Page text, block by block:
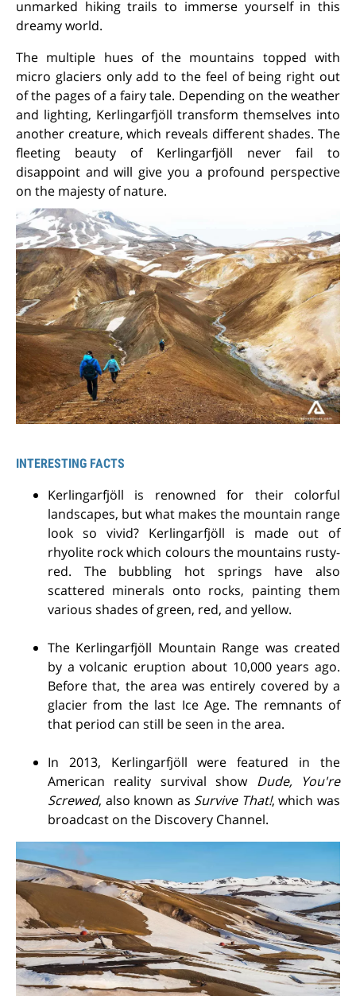
unmarked hiking trails to immerse yourself in this
dreamy world.
The multiple hues of the mountains topped with
micro glaciers only add to the feel of being right out
of the pages of a fairy tale. Depending on the weather
and lighting, Kerlingarfjöll transform themselves into
another creature, which reveals different shades. The
fleeting beauty of Kerlingarfjöll never fail to
disappoint and will give you a profound perspective
on the majesty of nature.
INTERESTING FACTS
Kerlingarfjöll is renowned for their colorful
landscapes, but what makes the mountain range
look so vivid? Kerlingarfjöll is made out of
rhyolite rock which colours the mountains rusty-
red. The bubbling hot springs have also
scattered minerals onto rocks, painting them
various shades of green, red, and yellow.
The Kerlingarfjöll Mountain Range was created
by a volcanic eruption about 10,000 years ago.
Before that, the area was entirely covered by a
glacier from the last Ice Age. The remnants of
that period can still be seen in the area.
In 2013, Kerlingarfjöll were featured in the
American reality survival show Dude, You're
Screwed, also known as Survive That!, which was
broadcast on the Discovery Channel.